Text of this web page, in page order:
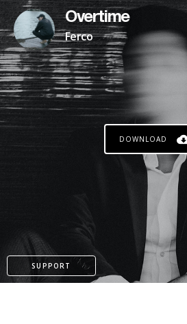
Overtime
Ferco
DOWNLOAD
SUPPORT